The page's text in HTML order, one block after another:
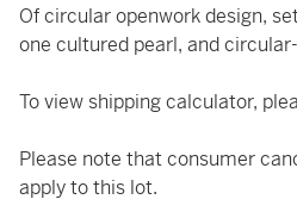
Of circular openwork design,
one cultured pearl, and
To view shipping calculator,
Please note that consumer
apply to this lot.